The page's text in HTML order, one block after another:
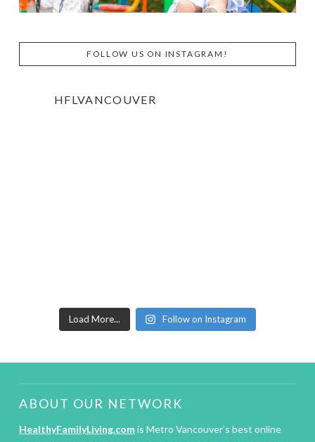
FOLLOW US ON INSTAGRAM!
HFLVANCOUVER
Load More... Follow on Instagram
ABOUT OUR NETWORK
HealthyFamilyLiving.comis Metro Vancouver’s best online